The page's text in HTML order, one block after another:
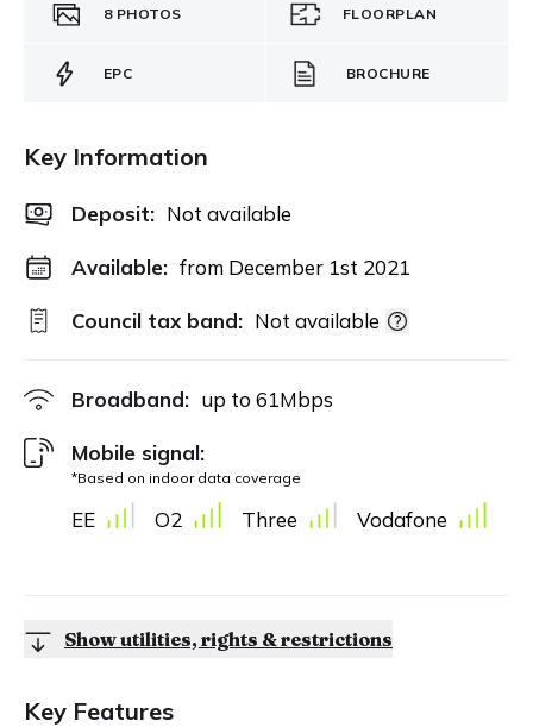
8 PHOTOS FLOORPLAN
EPC BROCHURE
Key Information
Deposit: Not available
Available: from December 1st 2021
Council tax band: Not available
Broadband: up to 61Mbps
Mobile signal:
*Based on indoor data coverage
EE O2 Three Vodafone
Show utilities, rights & restrictions
Key Features